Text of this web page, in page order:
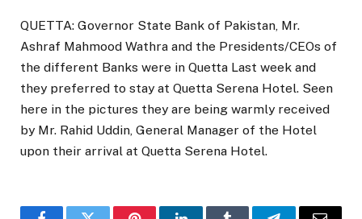
QUETTA: Governor State Bank of Pakistan, Mr.
Ashraf Mahmood Wathra and the Presidents/CEOs of
the different Banks were in Quetta Last week and
they preferred to stay at Quetta Serena Hotel. Seen
here in the pictures they are being warmly received
by Mr. Rahid Uddin, General Manager of the Hotel
upon their arrival at Quetta Serena Hotel.